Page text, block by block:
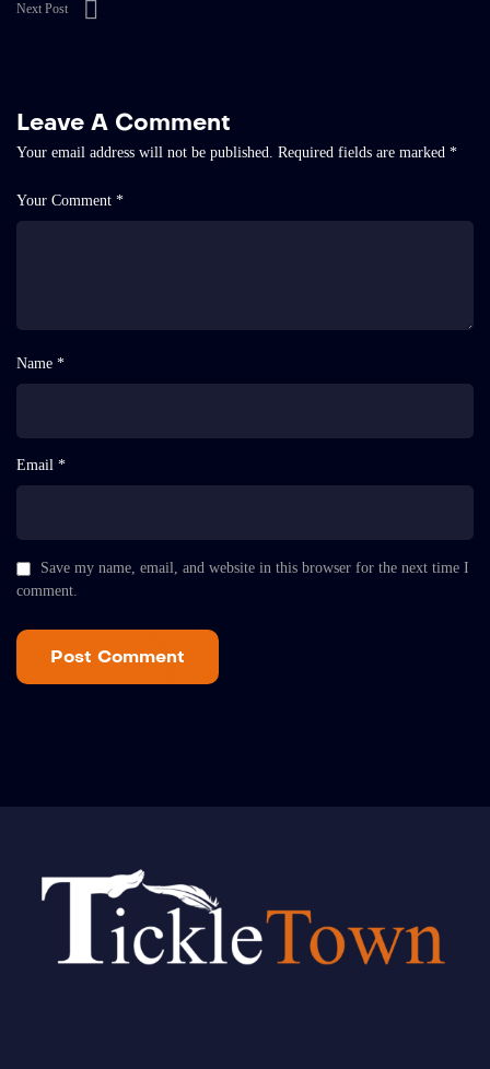
Next Post
Leave A Comment
Your email address will not be published. Required fields are marked *
Your Comment *
Name *
Email *
Save my name, email, and website in this browser for the next time I
comment.